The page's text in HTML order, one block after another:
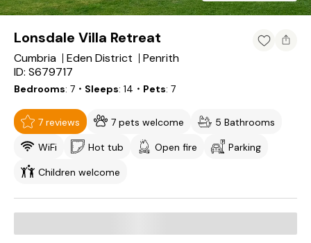
Lonsdale Villa Retreat
Cumbria Eden District
Penrith
ID: S679717
Bedrooms 7 ・Sleeps 14 ・Pets 7
7 reviews 7 pets welcome
5 Bathrooms
WiFi
Hot tub Open fire
Parking
Children welcome